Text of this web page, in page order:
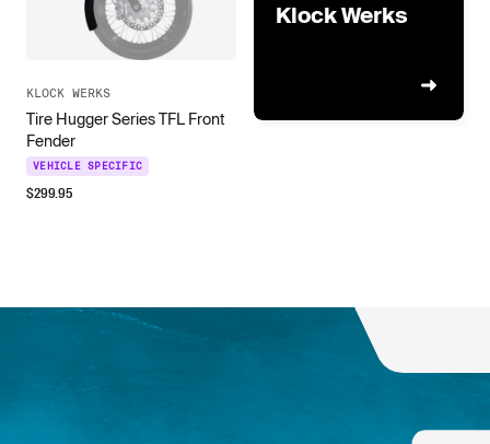
KLOCK WERKS
Tire Hugger Series TFL Front
Fender
VEHICLE SPECIFIC
$299.95
Klock Werks